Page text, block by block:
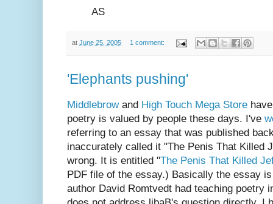
AS
at June 25, 2005 1 comment:
'Elephants pushing'
Middlebrowand High Touch Mega Store
poetry is valued by people these days. I've
referring to an essay that was published
inaccurately called it "The Penis That Killed
wrong. It is entitled "The Penis That Killed
PDF file of the essay.) Basically the essay
author David Romtvedt had teaching poetry